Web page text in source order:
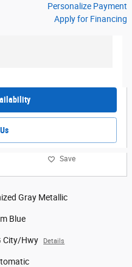
Personalize Payment
Apply for Financing
Save
Gray Metallic
Blue
City/Hwy Details